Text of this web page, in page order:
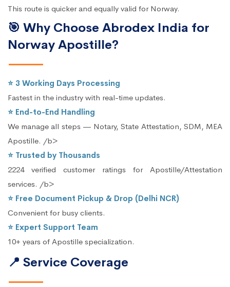
This route is quicker and equally valid for Norway.
🎯 Why Choose Abrodex India for
Norway Apostille?
⭐ 3 Working Days Processing
Fastest in the industry with real-time updates.
⭐ End-to-End Handling
We manage all steps — Notary, State Attestation, SDM, MEA
Apostille. /b>
⭐ Trusted by Thousands
2224 verified customer ratings for Apostille/Attestation
services. /b>
⭐ Free Document Pickup & Drop (Delhi NCR)
Convenient for busy clients.
⭐ Expert Support Team
10+ years of Apostille specialization.
📍 Service Coverage